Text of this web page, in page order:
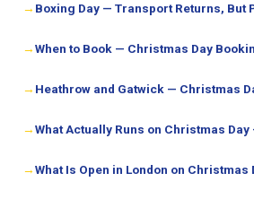
Boxing Day — Transport Returns, But
When to Book — Christmas Day
Heathrow and Gatwick — Christmas
What Actually Runs on Christmas
What Is Open in London on Christmas